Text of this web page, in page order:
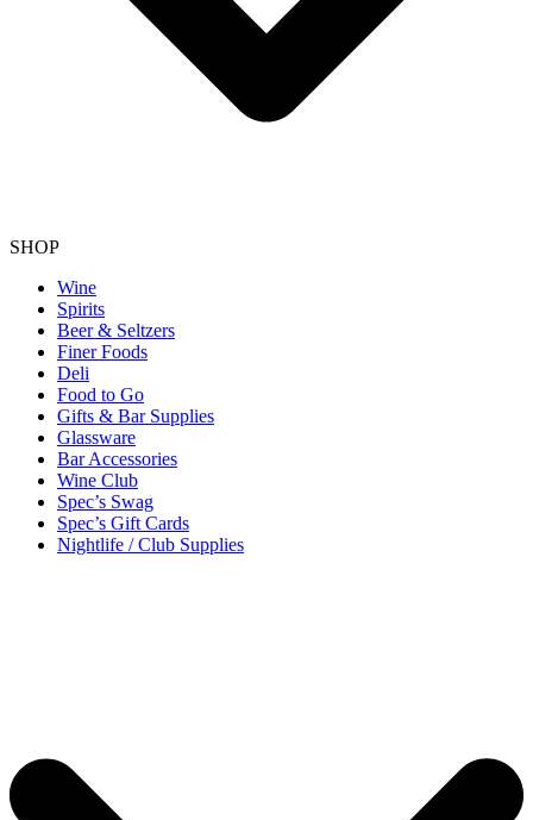
SHOP
Wine
Spirits
Beer & Seltzers
Finer Foods
Deli
Food to Go
Gifts & Bar Supplies
Glassware
Bar Accessories
Wine Club
Spec’s Swag
Spec’s Gift Cards
Nightlife / Club Supplies